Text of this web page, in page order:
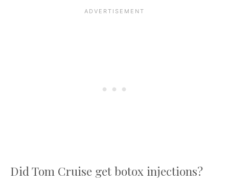
Did Tom Cruise get botox injections?